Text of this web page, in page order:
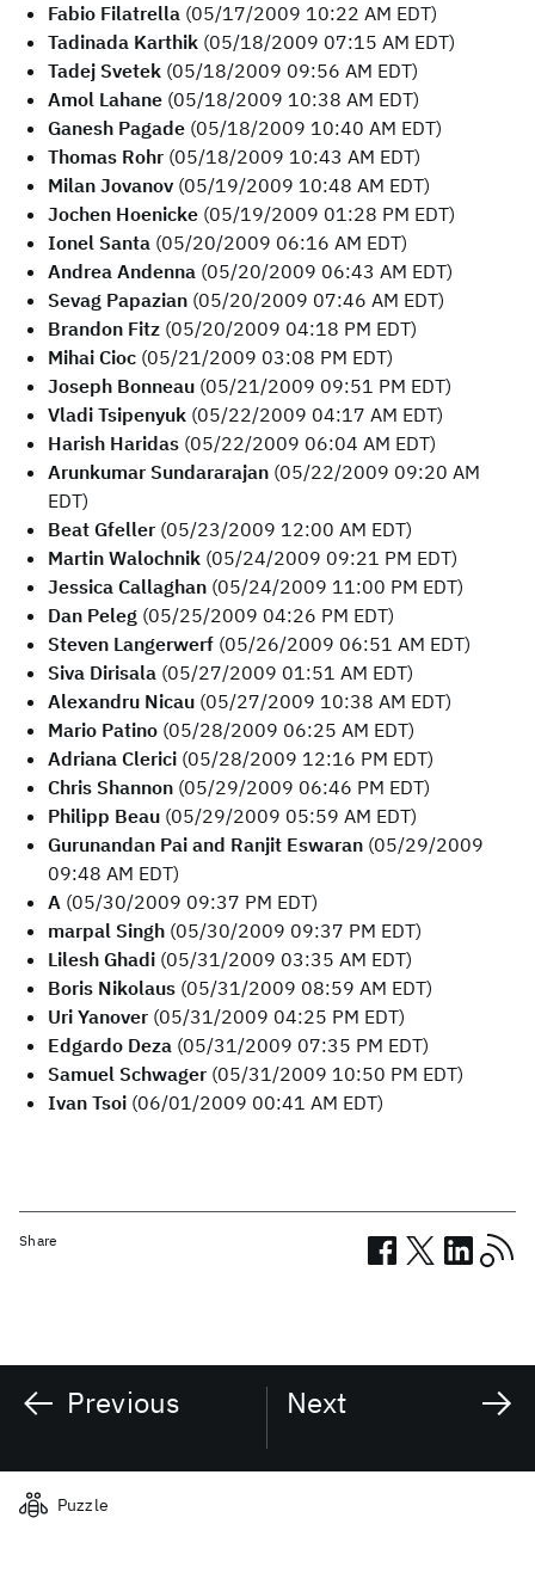
Fabio Filatrella (05/17/2009 10:22 AM EDT)
Tadinada Karthik (05/18/2009 07:15 AM EDT)
Tadej Svetek (05/18/2009 09:56 AM EDT)
Amol Lahane (05/18/2009 10:38 AM EDT)
Ganesh Pagade (05/18/2009 10:40 AM EDT)
Thomas Rohr (05/18/2009 10:43 AM EDT)
Milan Jovanov (05/19/2009 10:48 AM EDT)
Jochen Hoenicke (05/19/2009 01:28 PM EDT)
Ionel Santa (05/20/2009 06:16 AM EDT)
Andrea Andenna (05/20/2009 06:43 AM EDT)
Sevag Papazian (05/20/2009 07:46 AM EDT)
Brandon Fitz (05/20/2009 04:18 PM EDT)
Mihai Cioc (05/21/2009 03:08 PM EDT)
Joseph Bonneau (05/21/2009 09:51 PM EDT)
Vladi Tsipenyuk (05/22/2009 04:17 AM EDT)
Harish Haridas (05/22/2009 06:04 AM EDT)
Arunkumar Sundararajan (05/22/2009 09:20 AM
EDT)
Beat Gfeller (05/23/2009 12:00 AM EDT)
Martin Walochnik (05/24/2009 09:21 PM EDT)
Jessica Callaghan (05/24/2009 11:00 PM EDT)
Dan Peleg (05/25/2009 04:26 PM EDT)
Steven Langerwerf (05/26/2009 06:51 AM EDT)
Siva Dirisala (05/27/2009 01:51 AM EDT)
Alexandru Nicau (05/27/2009 10:38 AM EDT)
Mario Patino (05/28/2009 06:25 AM EDT)
Adriana Clerici (05/28/2009 12:16 PM EDT)
Chris Shannon (05/29/2009 06:46 PM EDT)
Philipp Beau (05/29/2009 05:59 AM EDT)
Gurunandan Pai and Ranjit Eswaran (05/29/2009
09:48 AM EDT)
A (05/30/2009 09:37 PM EDT)
marpal Singh (05/30/2009 09:37 PM EDT)
Lilesh Ghadi (05/31/2009 03:35 AM EDT)
Boris Nikolaus (05/31/2009 08:59 AM EDT)
Uri Yanover (05/31/2009 04:25 PM EDT)
Edgardo Deza (05/31/2009 07:35 PM EDT)
Samuel Schwager (05/31/2009 10:50 PM EDT)
Ivan Tsoi (06/01/2009 00:41 AM EDT)
Share
Previous Next
Related posts
Puzzle